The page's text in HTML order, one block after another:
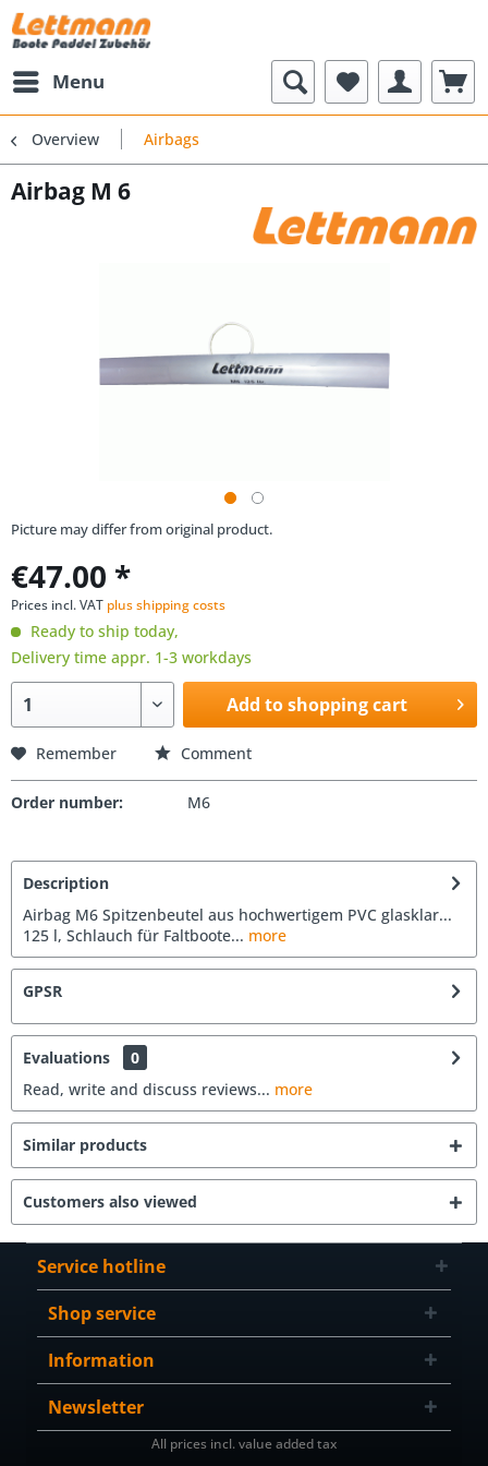
Menu
Overview Airbags
Airbag M 6
Picture may differ from original product.
€47.00 *
Prices incl. VAT plus shipping costs
Ready to ship today,
Delivery time appr. 1-3 workdays
Add to shopping cart
Remember Comment
Order number: M6
Description
Airbag M6 Spitzenbeutel aus hochwertigem PVC glasklar...
125 l, Schlauch für Faltboote... more
GPSR
Evaluations
0
Read, write and discuss reviews... more
Similar products
Customers also viewed
Service hotline
Shop service
Information
Newsletter
All prices incl. value added tax